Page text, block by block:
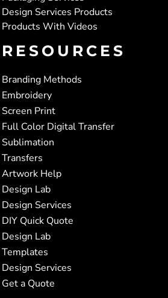
Design Services Products
Products With Videos
RESOURCES
Branding Methods
Embroidery
Screen Print
Full Color Digital Transfer
Sublimation
Transfers
Artwork Help
Design Lab
Design Services
DIY Quick Quote
Design Lab
Templates
Design Services
Get a Quote